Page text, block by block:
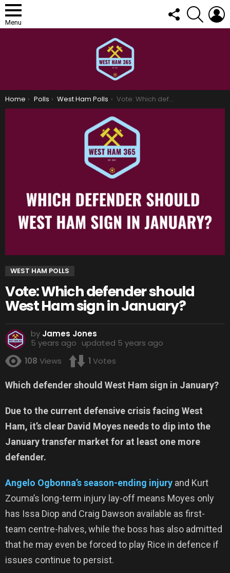
Menu
FOLLOW
US
SEARCH
You are here:
Home Polls West Ham Polls Vote: Which defender should West Ham sign in January?
WEST HAM POLLS
Vote: Which defender should
West Ham sign in January?
by James Jones
5 years ago updated 5 years ago
108 Views 1 Votes
Which defender should West Ham sign in January?
Due to the current defensive crisis facing West
Ham, it’s clear David Moyes needs to dip into the
January transfer market for at least one more
defender.
Angelo Ogbonna’s season-ending injury and Kurt
Zouma’s long-term injury lay-off means Moyes only
has Issa Diop and Craig Dawson available as first-
team centre-halves, while the boss has also admitted
that he may even be forced to play Rice in defence if
issues continue to persist.